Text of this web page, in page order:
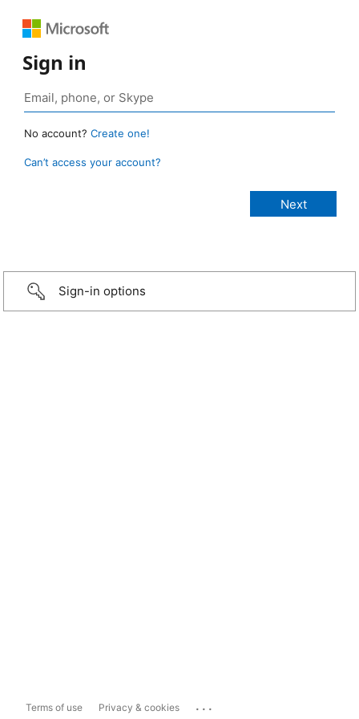
Sign in
No account? Create one!
Can’t access your account?
Sign-in options
Terms of use Privacy & cookies ...